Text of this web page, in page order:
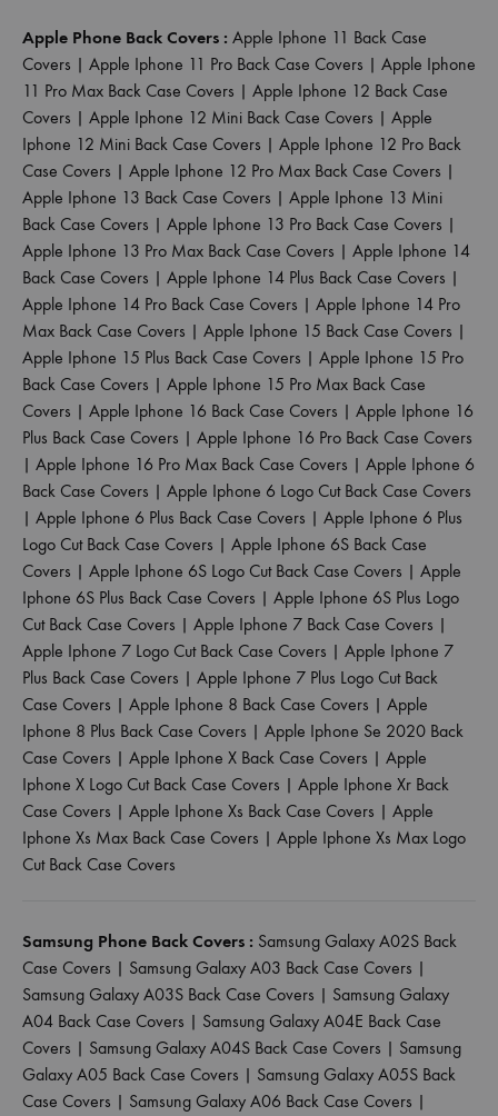
Apple Phone Back Covers : Apple Iphone 11 Back Case
Covers | Apple Iphone 11 Pro Back Case Covers | Apple Iphone
11 Pro Max Back Case Covers | Apple Iphone 12 Back Case
Covers | Apple Iphone 12 Mini Back Case Covers | Apple
Iphone 12 Mini Back Case Covers | Apple Iphone 12 Pro Back
Case Covers | Apple Iphone 12 Pro Max Back Case Covers |
Apple Iphone 13 Back Case Covers | Apple Iphone 13 Mini
Back Case Covers | Apple Iphone 13 Pro Back Case Covers |
Apple Iphone 13 Pro Max Back Case Covers | Apple Iphone 14
Back Case Covers | Apple Iphone 14 Plus Back Case Covers |
Apple Iphone 14 Pro Back Case Covers | Apple Iphone 14 Pro
Max Back Case Covers | Apple Iphone 15 Back Case Covers |
Apple Iphone 15 Plus Back Case Covers | Apple Iphone 15 Pro
Back Case Covers | Apple Iphone 15 Pro Max Back Case
Covers | Apple Iphone 16 Back Case Covers | Apple Iphone 16
Plus Back Case Covers | Apple Iphone 16 Pro Back Case Covers
| Apple Iphone 16 Pro Max Back Case Covers | Apple Iphone 6
Back Case Covers | Apple Iphone 6 Logo Cut Back Case Covers
| Apple Iphone 6 Plus Back Case Covers | Apple Iphone 6 Plus
Logo Cut Back Case Covers | Apple Iphone 6S Back Case
Covers | Apple Iphone 6S Logo Cut Back Case Covers | Apple
Iphone 6S Plus Back Case Covers | Apple Iphone 6S Plus Logo
Cut Back Case Covers | Apple Iphone 7 Back Case Covers |
Apple Iphone 7 Logo Cut Back Case Covers | Apple Iphone 7
Plus Back Case Covers | Apple Iphone 7 Plus Logo Cut Back
Case Covers | Apple Iphone 8 Back Case Covers | Apple
Iphone 8 Plus Back Case Covers | Apple Iphone Se 2020 Back
Case Covers | Apple Iphone X Back Case Covers | Apple
Iphone X Logo Cut Back Case Covers | Apple Iphone Xr Back
Case Covers | Apple Iphone Xs Back Case Covers | Apple
Iphone Xs Max Back Case Covers | Apple Iphone Xs Max Logo
Cut Back Case Covers
Samsung Phone Back Covers : Samsung Galaxy A02S Back
Case Covers | Samsung Galaxy A03 Back Case Covers |
Samsung Galaxy A03S Back Case Covers | Samsung Galaxy
A04 Back Case Covers | Samsung Galaxy A04E Back Case
Covers | Samsung Galaxy A04S Back Case Covers | Samsung
Galaxy A05 Back Case Covers | Samsung Galaxy A05S Back
Case Covers | Samsung Galaxy A06 Back Case Covers |